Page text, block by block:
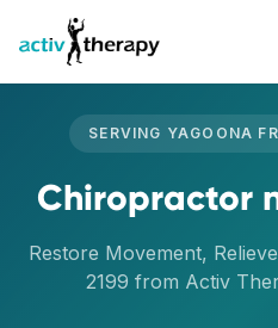
Skip to content
SERVING YAGOONA
Chiropractor
Restore Movement,
2199 from Activ